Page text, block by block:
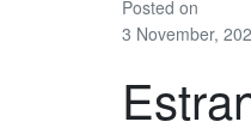
Posted on
3 November,